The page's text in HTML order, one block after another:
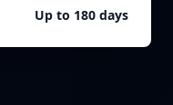
Up to 180 days